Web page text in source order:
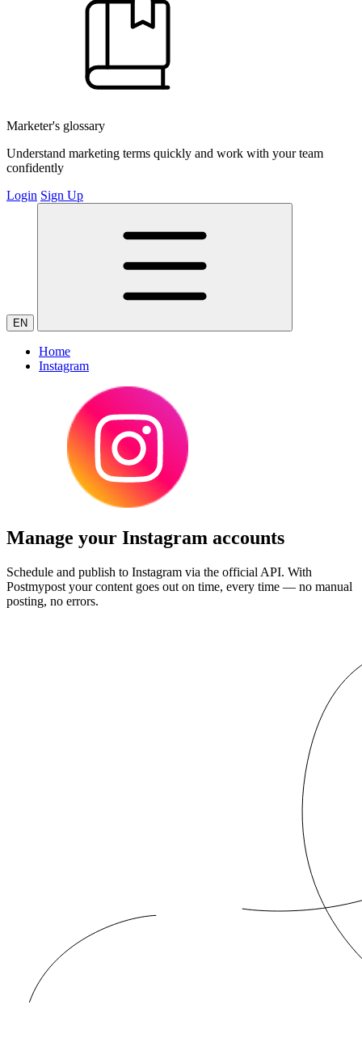
Marketer's glossary
Understand marketing terms quickly and work with your team
confidently
Login Sign Up
EN
Home
Instagram
Manage your Instagram accounts
Schedule and publish to Instagram via the official API. With
Postmypost your content goes out on time, every time — no manual
posting, no errors.